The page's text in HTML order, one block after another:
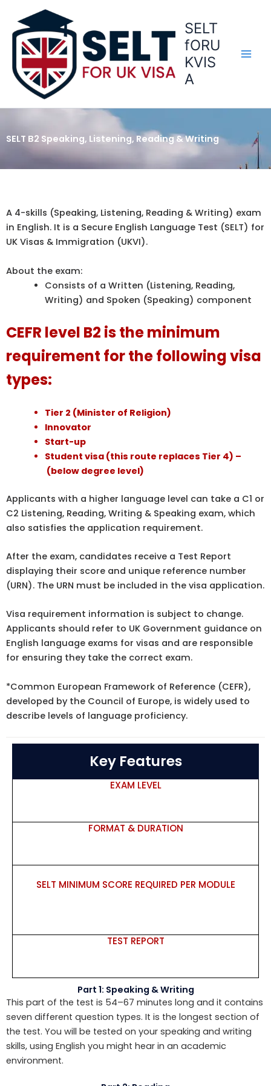
content
SELT
fORU
KVIS
A
SELT B2 Speaking, Listening, Reading & Writing
A 4-skills (Speaking, Listening, Reading & Writing) exam
in English. It is a Secure English Language Test (SELT) for
UK Visas & Immigration (UKVI).
About the exam:
Consists of a Written (Listening, Reading,
Writing) and Spoken (Speaking) component
CEFR level B2 is the minimum
requirement for the following visa
types:
Tier 2 (Minister of Religion)
Innovator
Start-up
Student visa (this route replaces Tier 4) –
(below degree level)
Applicants with a higher language level can take a C1 or
C2 Listening, Reading, Writing & Speaking exam, which
also satisfies the application requirement.
After the exam, candidates receive a Test Report
displaying their score and unique reference number
(URN). The URN must be included in the visa application.
Visa requirement information is subject to change.
Applicants should refer to UK Government guidance on
English language exams for visas and are responsible
for ensuring they take the correct exam.
*Common European Framework of Reference (CEFR),
developed by the Council of Europe, is widely used to
describe levels of language proficiency.
Key Features
EXAM LEVEL
FORMAT & DURATION
SELT MINIMUM SCORE REQUIRED PER MODULE
TEST REPORT
Part 1: Speaking & Writing
This part of the test is 54–67 minutes long and it contains
seven different question types. It is the longest section of
the test. You will be tested on your speaking and writing
skills, using English you might hear in an academic
environment.